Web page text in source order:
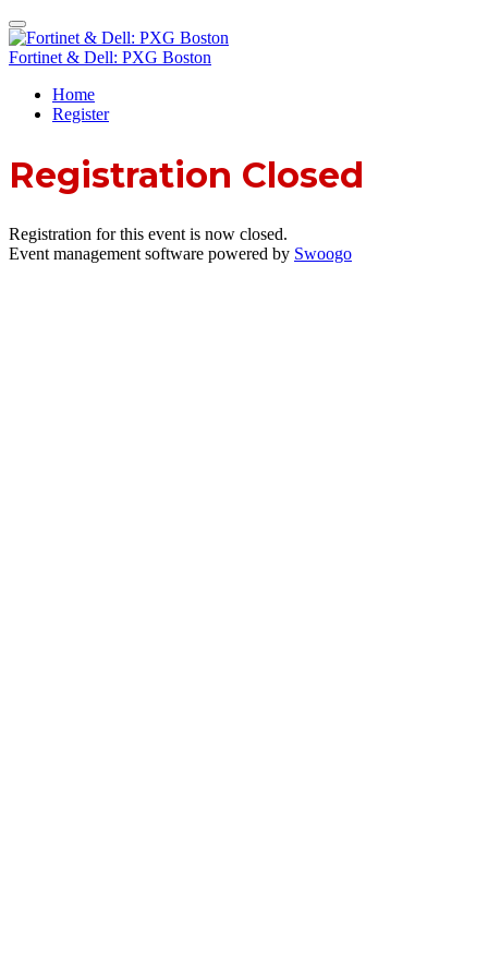
Fortinet & Dell: PXG Boston
Home
Register
Registration Closed
Registration for this event is now closed.
Event management software powered by Swoogo